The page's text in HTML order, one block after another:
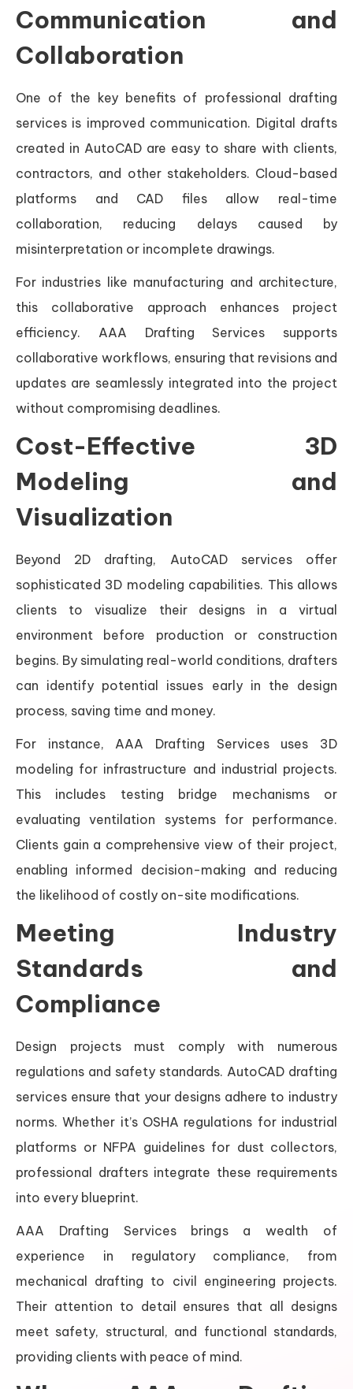
Communication and
Collaboration
One of the key benefits of professional drafting
services is improved communication. Digital drafts
created in AutoCAD are easy to share with clients,
contractors, and other stakeholders. Cloud-based
platforms and CAD files allow real-time
collaboration, reducing delays caused by
misinterpretation or incomplete drawings.
For industries like manufacturing and architecture,
this collaborative approach enhances project
efficiency. AAA Drafting Services supports
collaborative workflows, ensuring that revisions and
updates are seamlessly integrated into the project
without compromising deadlines.
Cost-Effective 3D
Modeling and
Visualization
Beyond 2D drafting, AutoCAD services offer
sophisticated 3D modeling capabilities. This allows
clients to visualize their designs in a virtual
environment before production or construction
begins. By simulating real-world conditions, drafters
can identify potential issues early in the design
process, saving time and money.
For instance, AAA Drafting Services uses 3D
modeling for infrastructure and industrial projects.
This includes testing bridge mechanisms or
evaluating ventilation systems for performance.
Clients gain a comprehensive view of their project,
enabling informed decision-making and reducing
the likelihood of costly on-site modifications.
Meeting Industry
Standards and
Compliance
Design projects must comply with numerous
regulations and safety standards. AutoCAD drafting
services ensure that your designs adhere to industry
norms. Whether it’s OSHA regulations for industrial
platforms or NFPA guidelines for dust collectors,
professional drafters integrate these requirements
into every blueprint.
AAA Drafting Services brings a wealth of
experience in regulatory compliance, from
mechanical drafting to civil engineering projects.
Their attention to detail ensures that all designs
meet safety, structural, and functional standards,
providing clients with peace of mind.